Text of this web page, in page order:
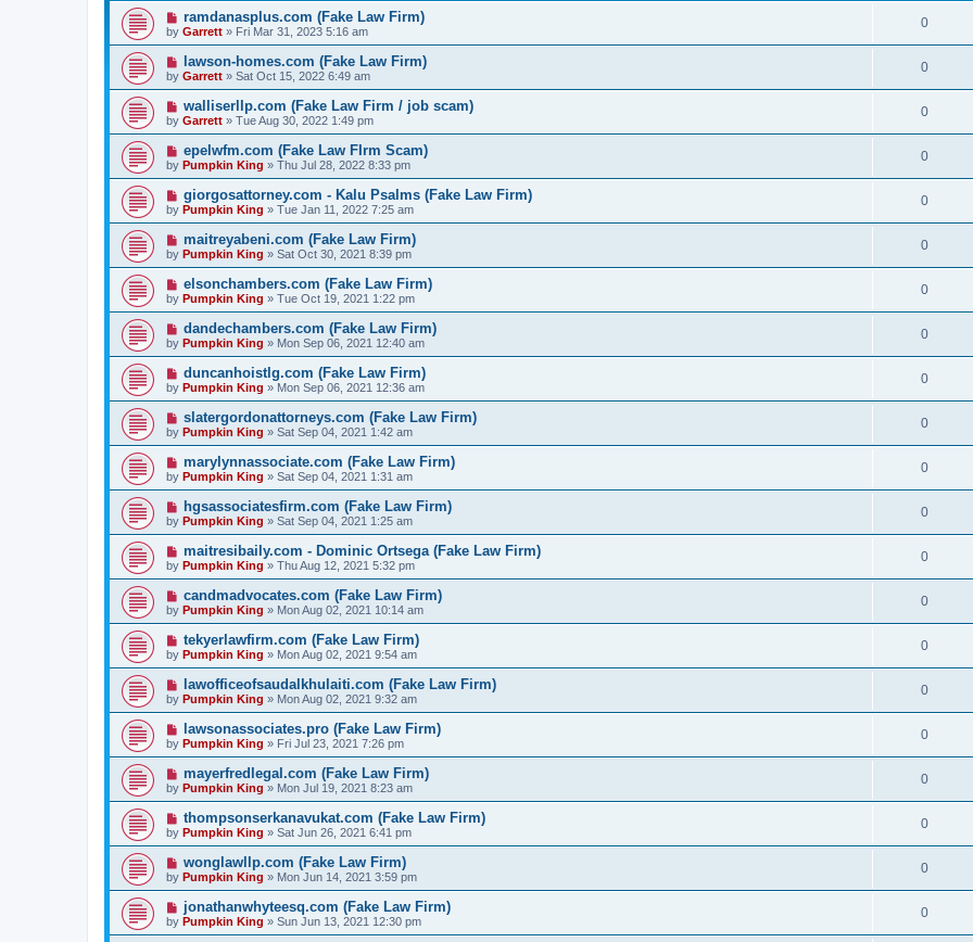
ramdanasplus.com (Fake Law Firm)
by Garrett » Fri Mar 31, 2023 5:16 am
0
lawson-homes.com (Fake Law Firm)
by Garrett » Sat Oct 15, 2022 6:49 am
0
walliserllp.com (Fake Law Firm / job scam)
by Garrett » Tue Aug 30, 2022 1:49 pm
0
epelwfm.com (Fake Law FIrm Scam)
by Pumpkin King » Thu Jul 28, 2022 8:33 pm
0
giorgosattorney.com - Kalu Psalms (Fake Law Firm)
by Pumpkin King » Tue Jan 11, 2022 7:25 am
0
maitreyabeni.com (Fake Law Firm)
by Pumpkin King » Sat Oct 30, 2021 8:39 pm
0
elsonchambers.com (Fake Law Firm)
by Pumpkin King » Tue Oct 19, 2021 1:22 pm
0
dandechambers.com (Fake Law Firm)
by Pumpkin King » Mon Sep 06, 2021 12:40 am
0
duncanhoistlg.com (Fake Law Firm)
by Pumpkin King » Mon Sep 06, 2021 12:36 am
0
slatergordonattorneys.com (Fake Law Firm)
by Pumpkin King » Sat Sep 04, 2021 1:42 am
0
marylynnassociate.com (Fake Law Firm)
by Pumpkin King » Sat Sep 04, 2021 1:31 am
0
hgsassociatesfirm.com (Fake Law Firm)
by Pumpkin King » Sat Sep 04, 2021 1:25 am
0
maitresibaily.com - Dominic Ortsega (Fake Law Firm)
by Pumpkin King » Thu Aug 12, 2021 5:32 pm
0
candmadvocates.com (Fake Law Firm)
by Pumpkin King » Mon Aug 02, 2021 10:14 am
0
tekyerlawfirm.com (Fake Law Firm)
by Pumpkin King » Mon Aug 02, 2021 9:54 am
0
lawofficeofsaudalkhulaiti.com (Fake Law Firm)
by Pumpkin King » Mon Aug 02, 2021 9:32 am
0
lawsonassociates.pro (Fake Law Firm)
by Pumpkin King » Fri Jul 23, 2021 7:26 pm
0
mayerfredlegal.com (Fake Law Firm)
by Pumpkin King » Mon Jul 19, 2021 8:23 am
0
thompsonserkanavukat.com (Fake Law Firm)
by Pumpkin King » Sat Jun 26, 2021 6:41 pm
0
wonglawllp.com (Fake Law Firm)
by Pumpkin King » Mon Jun 14, 2021 3:59 pm
0
jonathanwhyteesq.com (Fake Law Firm)
by Pumpkin King » Sun Jun 13, 2021 12:30 pm
0